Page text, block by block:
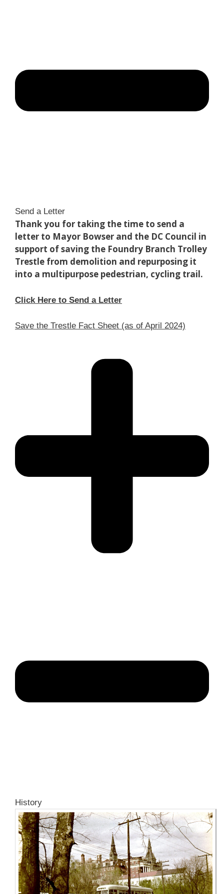
Send a Letter
Thank you for taking the time to send a
letter to Mayor Bowser and the DC Council in
support of saving the Foundry Branch Trolley
Trestle from demolition and repurposing it
into a multipurpose pedestrian, cycling trail.
Click Here to Send a Letter
Save the Trestle Fact Sheet (as of April 2024)
History